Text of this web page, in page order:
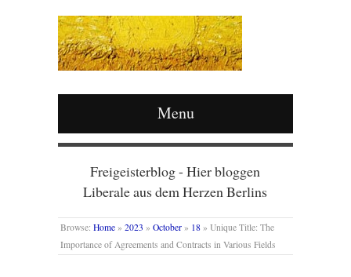
Menu
Freigeisterblog - Hier bloggen
Liberale aus dem Herzen Berlins
Browse: Home » 2023 » October » 18 » Unique Title: The
Importance of Agreements and Contracts in Various Fields